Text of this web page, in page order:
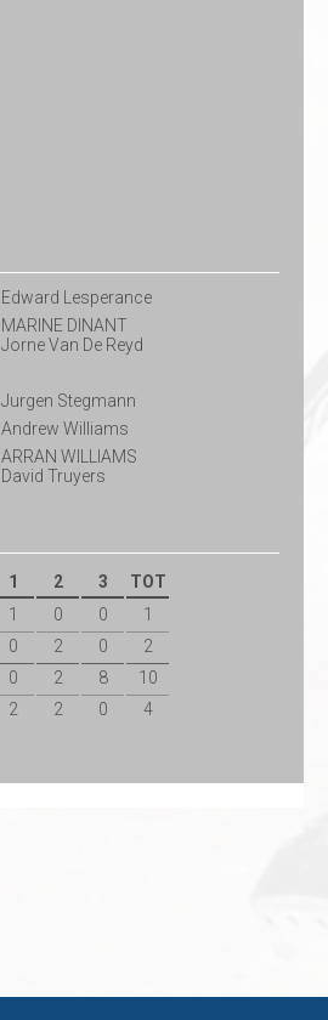
Edward Lesperance
MARINE DINANT
Jorne Van De Reyd
Jurgen Stegmann
Andrew Williams
ARRAN WILLIAMS
David Truyers
1 2 3 TOT
1 0 0
1
0 2 0 2
0 2 8
10
2 2 0 4